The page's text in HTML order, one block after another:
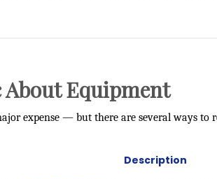
About Equipment
expense — but there are several ways to
Description